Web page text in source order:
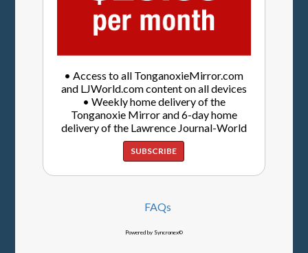
• Access to all TonganoxieMirror.com
and LJWorld.com content on all devices
• Weekly home delivery of the
Tonganoxie Mirror and 6-day home
delivery of the Lawrence Journal-World
SUBSCRIBE
FAQs
Powered by Syncronex©